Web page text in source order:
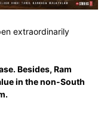
extraordinarily
Besides, Ram
in the non-South